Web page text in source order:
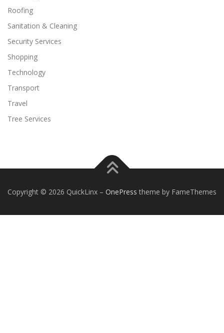
Roofing
Sanitation & Cleaning
Security Services
Shopping
Technology
Transport
Travel
Tree Services
Copyright © 2026 QuickLinx – OnePress theme by FameThemes